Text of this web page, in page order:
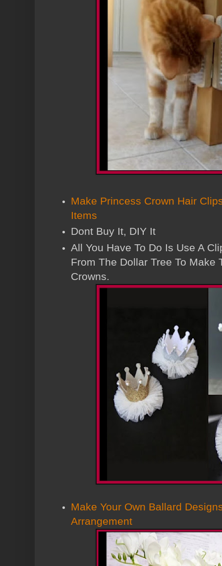
Make Princess Crown Hair
Items
Dont Buy It, DIY It
All You Have To Do Is Use A
From The Dollar Tree To Make
Crowns.
Make Your Own Ballard
Arrangement